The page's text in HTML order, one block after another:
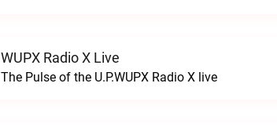
WUPX Radio X Live
The Pulse of the U.P.WUPX Radio X live